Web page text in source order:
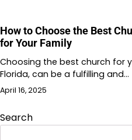
How to Choose the Best
for Your Family
Choosing the best church for
Florida, can be a fulfilling and…
April 16, 2025
Search